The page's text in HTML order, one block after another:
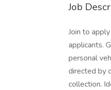
Job
Join to
applicants.
personal
directed by
collection.